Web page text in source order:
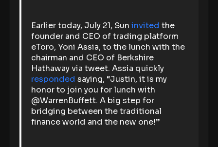
Earlier today, July 21, Suninvited the
founder and CEO of trading platform
eToro, Yoni Assia, to the lunch with the
chairman and CEO of Berkshire
Hathaway via tweet. Assia quickly
responded saying, “Justin, it is my
honor to join you for lunch with
@WarrenBuffett. A big step for
bridging between the traditional
finance world and the new one!”